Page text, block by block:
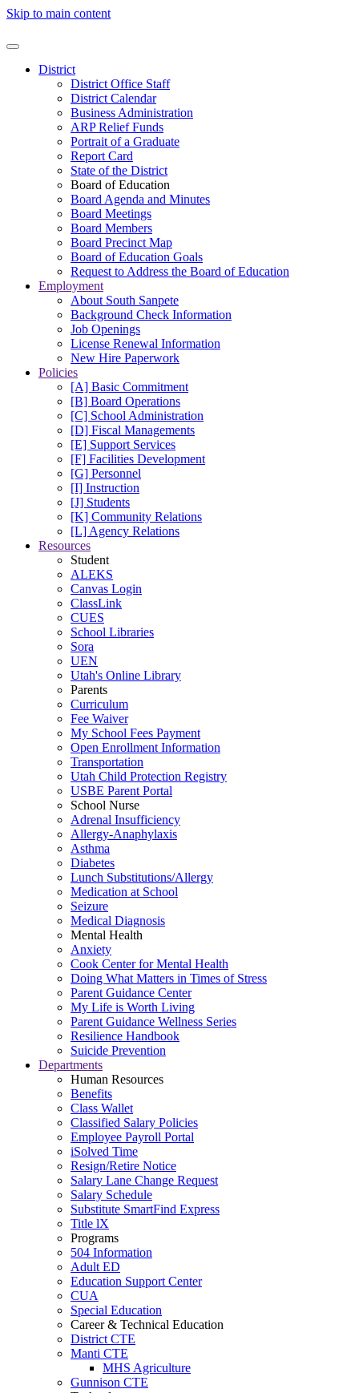
Skip to main content
District
District Office Staff
District Calendar
Business Administration
ARP Relief Funds
Portrait of a Graduate
Report Card
State of the District
Board of Education
Board Agenda and Minutes
Board Meetings
Board Members
Board Precinct Map
Board of Education Goals
Request to Address the Board of Education
Employment
About South Sanpete
Background Check Information
Job Openings
License Renewal Information
New Hire Paperwork
Policies
[A] Basic Commitment
[B] Board Operations
[C] School Administration
[D] Fiscal Managements
[E] Support Services
[F] Facilities Development
[G] Personnel
[I] Instruction
[J] Students
[K] Community Relations
[L] Agency Relations
Resources
Student
ALEKS
Canvas Login
ClassLink
CUES
School Libraries
Sora
UEN
Utah's Online Library
Parents
Curriculum
Fee Waiver
My School Fees Payment
Open Enrollment Information
Transportation
Utah Child Protection Registry
USBE Parent Portal
School Nurse
Adrenal Insufficiency
Allergy-Anaphylaxis
Asthma
Diabetes
Lunch Substitutions/Allergy
Medication at School
Seizure
Medical Diagnosis
Mental Health
Anxiety
Cook Center for Mental Health
Doing What Matters in Times of Stress
Parent Guidance Center
My Life is Worth Living
Parent Guidance Wellness Series
Resilience Handbook
Suicide Prevention
Departments
Human Resources
Benefits
Class Wallet
Classified Salary Policies
Employee Payroll Portal
iSolved Time
Resign/Retire Notice
Salary Lane Change Request
Salary Schedule
Substitute SmartFind Express
Title lX
Programs
504 Information
Adult ED
Education Support Center
CUA
Special Education
Career & Technical Education
District CTE
Manti CTE
MHS Agriculture
Gunnison CTE